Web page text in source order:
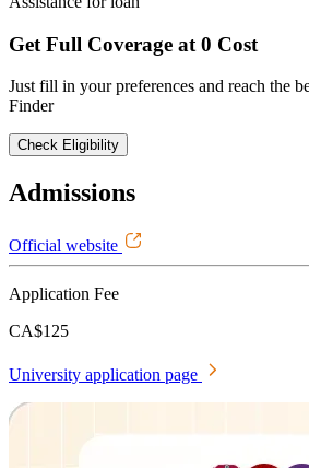
Get Full Coverage at 0 Cost
Just fill in your preferences and reach the
Finder
Check Eligibility
Admissions
Official website
Application Fee
CA$125
University application page